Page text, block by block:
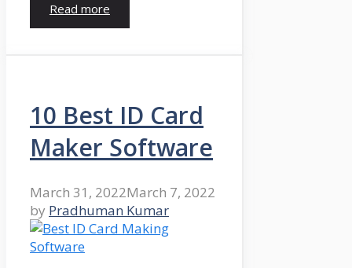
Read more
10 Best ID Card
Maker Software
March 31, 2022March 7, 2022
by Pradhuman Kumar